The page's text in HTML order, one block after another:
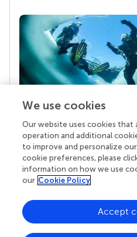
Your research is the
Behind each article we
superheroes: authors,
chose to uphold quality
knowledge openly. Read
We use cookies
Our website uses cookies that
operation and additional
to improve and personalize
cookie preferences, please
information on how we use
our Cookie Policy
Accept